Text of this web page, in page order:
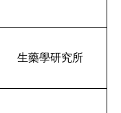
生藥學研究所